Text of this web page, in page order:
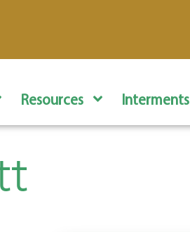
Resources Interments